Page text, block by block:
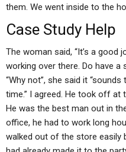
them. We went inside to the
Case Study Help
The woman said, “It’s a good
working over there. Do have a
“Why not”, she said it
time.” I agreed. He took off at
He was the best man out in
office, he had to work long
walked out of the store